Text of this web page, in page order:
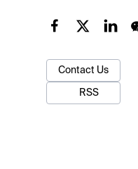
Contact Us
RSS